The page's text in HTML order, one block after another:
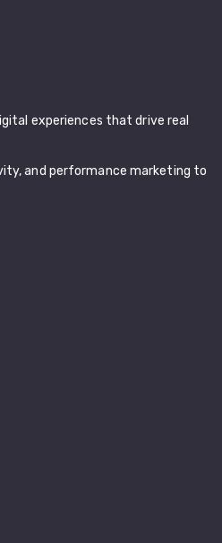
experiences that drive real
and performance marketing to